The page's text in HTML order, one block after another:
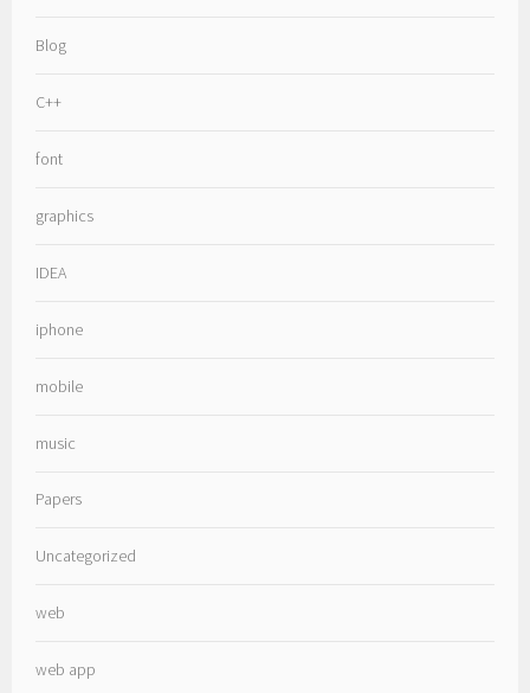
Blog
C++
font
graphics
IDEA
iphone
mobile
music
Papers
Uncategorized
web
web app